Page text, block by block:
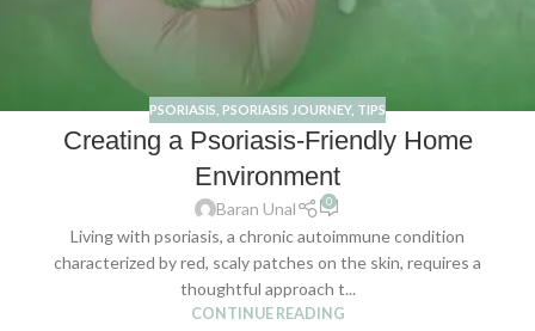
PSORIASIS PSORIASIS JOURNEY, TIPS
Creating a Psoriasis-Friendly Home
Environment
Baran Unal 0
Living with psoriasis, a chronic autoimmune condition
characterized by red, scaly patches on the skin, requires a
thoughtful approach t...
CONTINUE READING